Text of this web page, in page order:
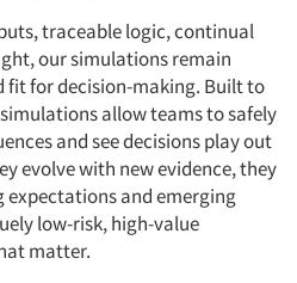
traceable logic, continual
our simulations remain
for decision-making. Built to
allow teams to safely
and see decisions play out
evolve with new evidence, they
and emerging
low-risk, high-value
matter.